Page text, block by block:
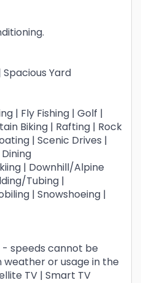
Yard
| Fly Fishing | Golf |
Biking | Rafting | Rock
| Scenic Drives |
| Downhill/Alpine
Tubing |
| Snowshoeing |
speeds cannot be
or usage in the
TV | Smart TV